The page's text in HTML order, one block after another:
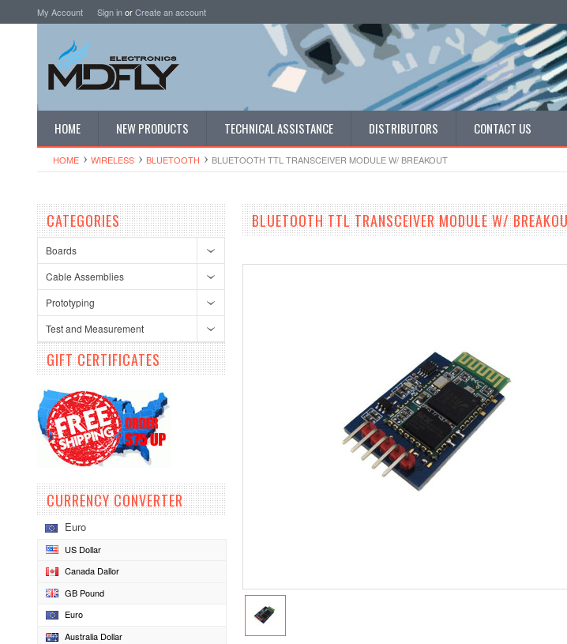
My Account Sign inorCreate an account
HOME NEW PRODUCTS TECHNICAL ASSISTANCE DISTRIBUTORS CONTACT US
HOME WIRELESS BLUETOOTH BLUETOOTH TTL TRANSCEIVER MODULE W/ BREAKOUT
CATEGORIES
Boards
Cable Assemblies
Prototyping
Test and Measurement
GIFT CERTIFICATES
CURRENCY CONVERTER
Euro
US Dollar
Canada Dallor
GB Pound
Euro
Australia Dollar
BLUETOOTH TTL TRANSCEIVER MODULE W/